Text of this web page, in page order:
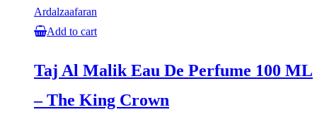
Ardalzaafaran
Add to cart
Taj Al Malik Eau De Perfume 100 ML
– The King Crown